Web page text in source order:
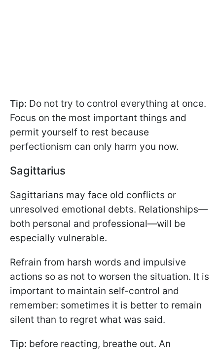
Tip: Do not try to control everything at once.
Focus on the most important things and
permit yourself to rest because
perfectionism can only harm you now.
Sagittarius
Sagittarians may face old conflicts or
unresolved emotional debts. Relationships—
both personal and professional—will be
especially vulnerable.
Refrain from harsh words and impulsive
actions so as not to worsen the situation. It is
important to maintain self-control and
remember: sometimes it is better to remain
silent than to regret what was said.
Tip: before reacting, breathe out. An